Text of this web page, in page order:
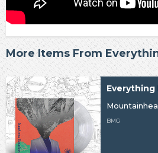
More Items From
Everything
BMG